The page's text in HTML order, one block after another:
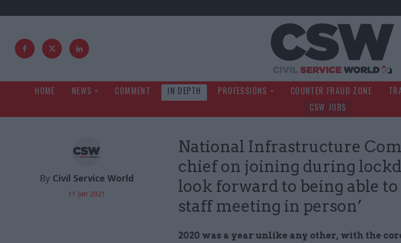
HOME NEWS COMMENT IN DEPTH PROFESSIONS COUNTER FRAUD ZONE
CSW JOBS
National Infrastructure
chief on joining during
look forward to being able
staff meeting in person’
2020 was a year unlike any other, with the
By Civil Service World
11 Jan 2021